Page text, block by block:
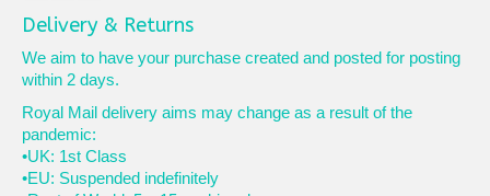
Delivery & Returns
We aim to have your purchase created and posted for posting
within 2 days.
Royal Mail delivery aims may change as a result of the
pandemic:
•UK: 1st Class
•EU: Suspended indefinitely